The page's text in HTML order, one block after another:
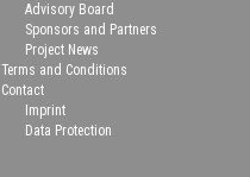
Advisory Board
Sponsors and Partners
Project News
Terms and Conditions
Contact
Imprint
Data Protection